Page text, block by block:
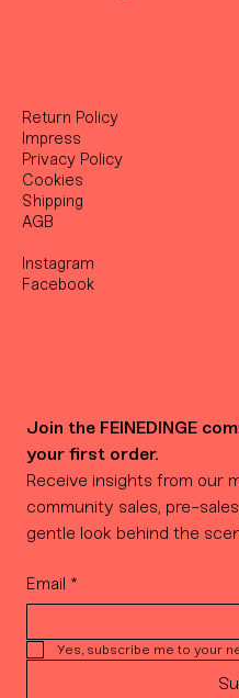
Return Policy
Impress
Privacy Policy
Cookies
Shipping
AGB
Instagram
Facebook
Join the FEINEDINGE
your first order.
Receive insights from our
community sales, pre-
gentle look behind the
Email *
Yes, subscribe me to your